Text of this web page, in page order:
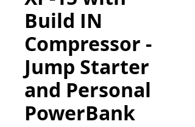
Build IN
Compressor -
Jump Starter
and Personal
PowerBank